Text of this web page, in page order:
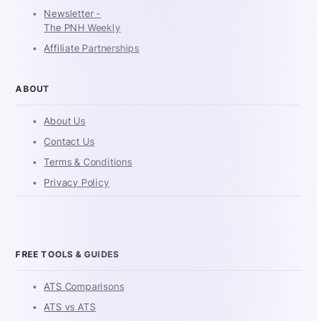
Newsletter -
The PNH Weekly
Affiliate Partnerships
ABOUT
About Us
Contact Us
Terms & Conditions
Privacy Policy
FREE TOOLS & GUIDES
ATS Comparisons
ATS vs ATS